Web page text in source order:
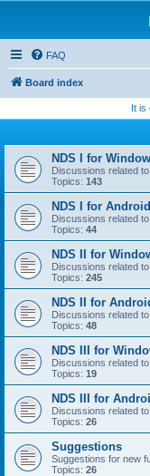
FAQ
Board index
It is
NDS I for
Discussions related
Topics: 143
NDS I for Android
Discussions related
Topics: 44
NDS II for
Discussions related
Topics: 245
NDS II for
Discussions related
Topics: 48
NDS III for
Discussions related
Topics: 19
NDS III for
Discussions related
Topics: 26
Suggestions
Suggestions for new
Topics: 26